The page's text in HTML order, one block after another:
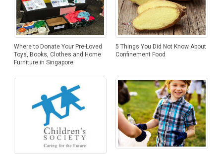
Where to Donate Your Pre-Loved
Toys, Books, Clothes and Home
Furniture in Singapore
5 Things You Did Not Know About
Confinement Food